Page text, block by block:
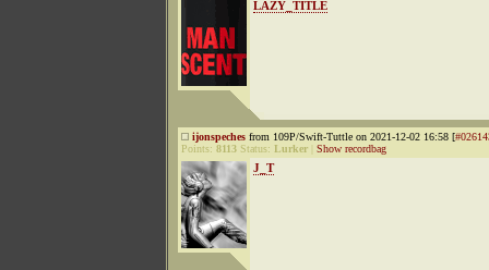
LAZY_TITLE
ijonspeches from 109P/Swift-Tuttle on 2021-12-02 16:58 [
Points: 8113 Status: Lurker Show recordbag
J_T